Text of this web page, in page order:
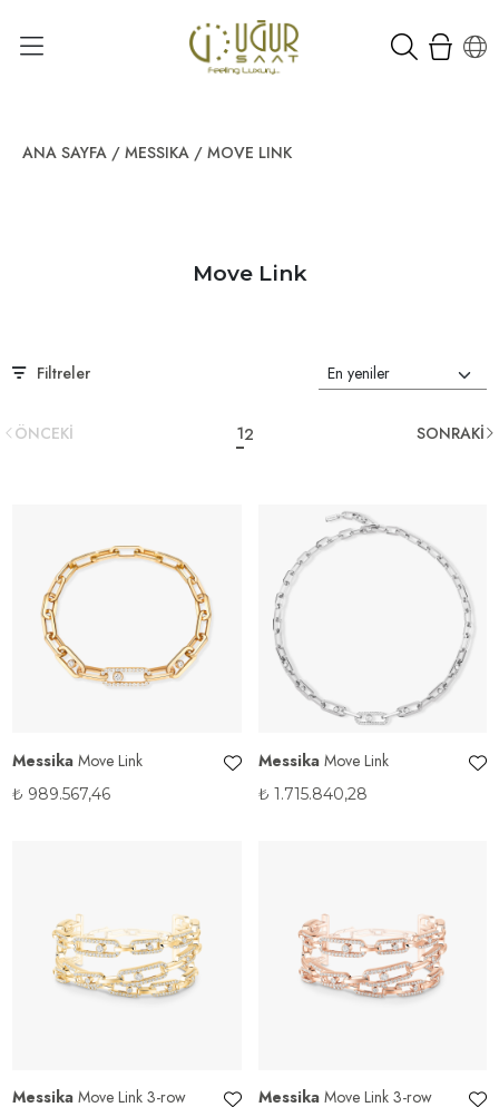
ANA SAYFA / MESSIKA / MOVE LINK
Move Link
Filtreler
ÖNCEKİ 12 SONRAKİ
Messika Move Link
₺ 989.567,46
Messika Move Link
₺ 1.715.840,28
Messika Move Link 3-row Messika Move Link 3-row